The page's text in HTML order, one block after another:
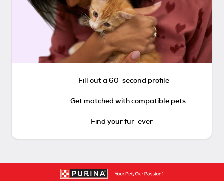
Fill out a 60-second profile
Get matched with compatible pets
Find your fur-ever